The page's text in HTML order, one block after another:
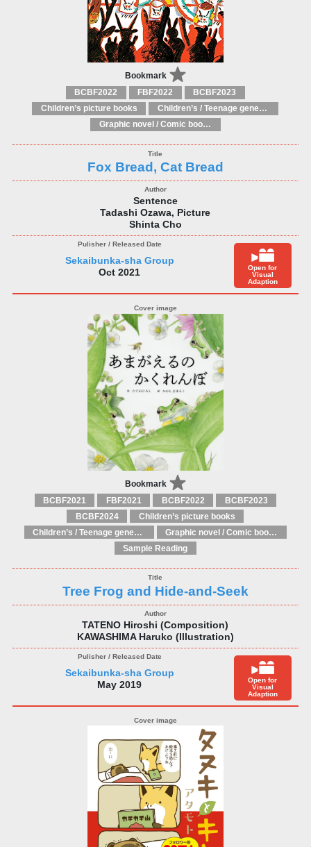
Bookmark
BCBF2022 FBF2022
BCBF2023
Children’s picture books
Children’s / Teenage general interest: Art and artists
Graphic novel / Comic book / Manga: styles / traditions
Fox Bread, Cat Bread
Sentence
Tadashi Ozawa, Picture
Shinta Cho
Sekaibunka-sha Group
Oct 2021
Open for
Visual
Adaption
Bookmark
BCBF2021 FBF2021 BCBF2022
BCBF2023
BCBF2024
Children’s picture books
Children’s / Teenage general interest: Art and artists
Graphic novel / Comic book / Manga: styles / traditions
Sample Reading
Tree Frog and Hide-and-Seek
TATENO Hiroshi (Composition)
KAWASHIMA Haruko (Illustration)
Sekaibunka-sha Group
May 2019
Open for
Visual
Adaption